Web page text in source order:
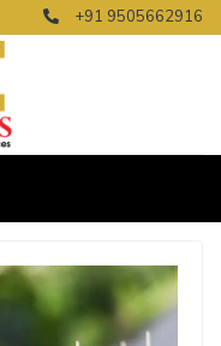
+91 9505662916